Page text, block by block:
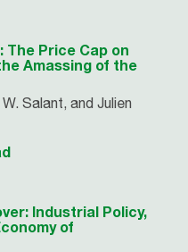
The Price Cap on
Amassing of the
Salant, and Julien
Industrial Policy,
of